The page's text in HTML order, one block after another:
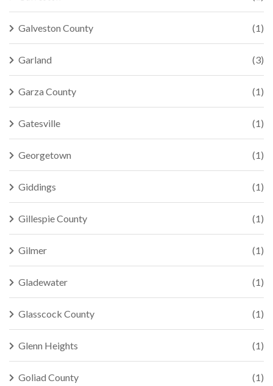
Galveston County (1)
Garland (3)
Garza County (1)
Gatesville (1)
Georgetown (1)
Giddings (1)
Gillespie County (1)
Gilmer (1)
Gladewater (1)
Glasscock County (1)
Glenn Heights (1)
Goliad County (1)